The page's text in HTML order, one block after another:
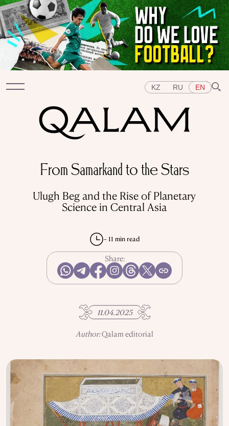
KZ RU EN
INTERVIEWS
LECTURES STORIES
BRIEFLY
WEST CENTRAL ASIA
KAZAKHSTAN
REPRESSIONS IN THE USSR
OBJECTS
HISTORY OF SCIENCE
OCCUPATIONS
PRIVACY POLICY
ABOUT THE PROJECT
ADVERTISEMENT IN QALAM
From Samarkand to the Stars
Ulugh Beg and the Rise of Planetary
Science in Central Asia
~ 11 min read
Share:
11.04.2025
Author:Qalam editorial